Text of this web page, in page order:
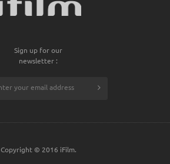
Sign up for our
newsletter :
Copyright © 2016 iFilm.